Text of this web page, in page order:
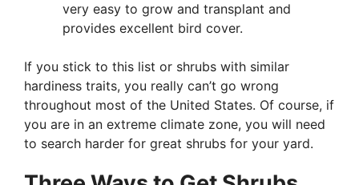
very easy to grow and transplant and
provides excellent bird cover.
If you stick to this list or shrubs with similar
hardiness traits, you really can’t go wrong
throughout most of the United States. Of course, if
you are in an extreme climate zone, you will need
to search harder for great shrubs for your yard.